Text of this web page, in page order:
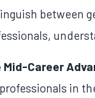
between
Mid-Career
in